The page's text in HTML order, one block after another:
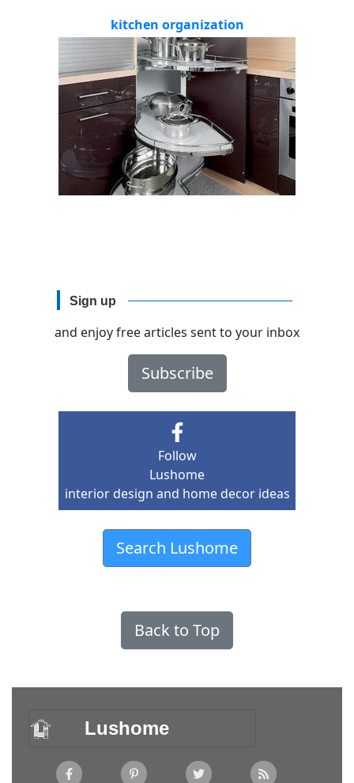
kitchen organization
Sign up
and enjoy free articles sent to your inbox
Subscribe
Follow
Lushome
interior design and home decor ideas
Search Lushome
Back to Top
Lushome